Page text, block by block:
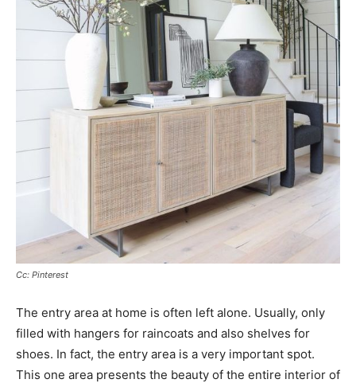
Cc: Pinterest
The entry area at home is often left alone. Usually, only
filled with hangers for raincoats and also shelves for
shoes. In fact, the entry area is a very important spot.
This one area presents the beauty of the entire interior of